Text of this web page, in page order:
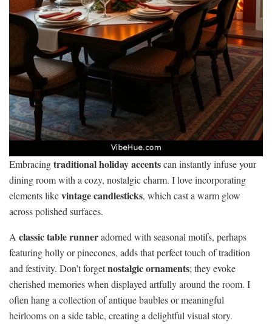
Embracingtraditional holiday accentscan instantly infuse your
dining room with a cozy, nostalgic charm. I love incorporating
elements likevintage candlesticks, which cast a warm glow
across polished surfaces.
A classic table runneradorned with seasonal motifs, perhaps
featuring holly or pinecones, adds that perfect touch of tradition
and festivity. Don’t forgetnostalgic ornaments; they evoke
cherished memories when displayed artfully around the room. I
often hang a collection of antique baubles or meaningful
heirlooms on a side table, creating a delightful visual story.